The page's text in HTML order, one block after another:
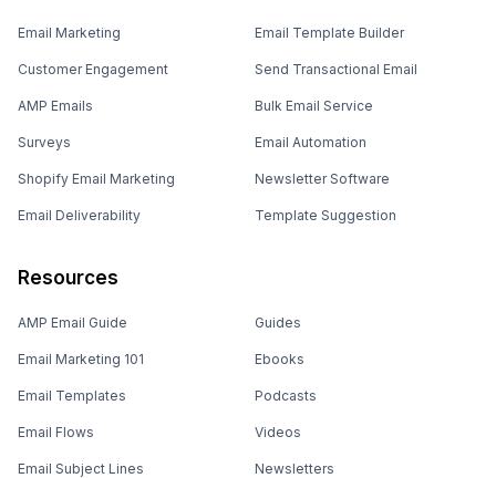
Email Marketing
Customer Engagement
AMP Emails
Surveys
Shopify Email Marketing
Email Deliverability
Email Template Builder
Send Transactional Email
Bulk Email Service
Email Automation
Newsletter Software
Template Suggestion
Resources
AMP Email Guide
Email Marketing 101
Email Templates
Email Flows
Email Subject Lines
Guides
Ebooks
Podcasts
Videos
Newsletters